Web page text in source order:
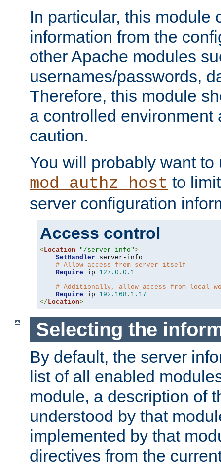
In particular, this module
information from the
other Apache modules
usernames/passwords,
Therefore, this module
a controlled environment
caution.
You will probably want to
mod_authz_host to
server configuration
Access control
< Location "/server-info">
SetHandler server-info
# Allow access from server itself
Require ip 127.0 . 0.1
# Additionally, allow access from local
Require ip 192.168 . 1.17
</ Location>
Selecting the
By default, the server
list of all enabled
module, a description of
understood by that
implemented by that
directives from the